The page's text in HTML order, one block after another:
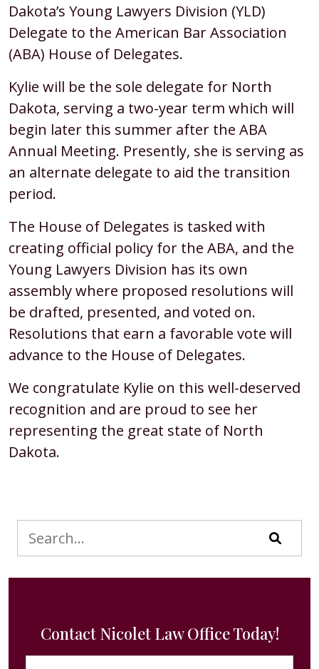
Selected
as
ABA
Lawyers
Division
Delegate
for
North
Dakota
Dakota’s Young Lawyers Division (YLD)
Delegate to the American Bar Association
(ABA) House of Delegates.
Kylie will be the sole delegate for North
Dakota, serving a two-year term which will
begin later this summer after the ABA
Annual Meeting. Presently, she is serving as
an alternate delegate to aid the transition
period.
The House of Delegates is tasked with
creating official policy for the ABA, and the
Young Lawyers Division has its own
assembly where proposed resolutions will
be drafted, presented, and voted on.
Resolutions that earn a favorable vote will
advance to the House of Delegates.
We congratulate Kylie on this well-deserved
recognition and are proud to see her
representing the great state of North
Dakota.
Contact Nicolet Law Office Today!